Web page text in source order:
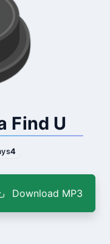
Find U
4
Download MP3